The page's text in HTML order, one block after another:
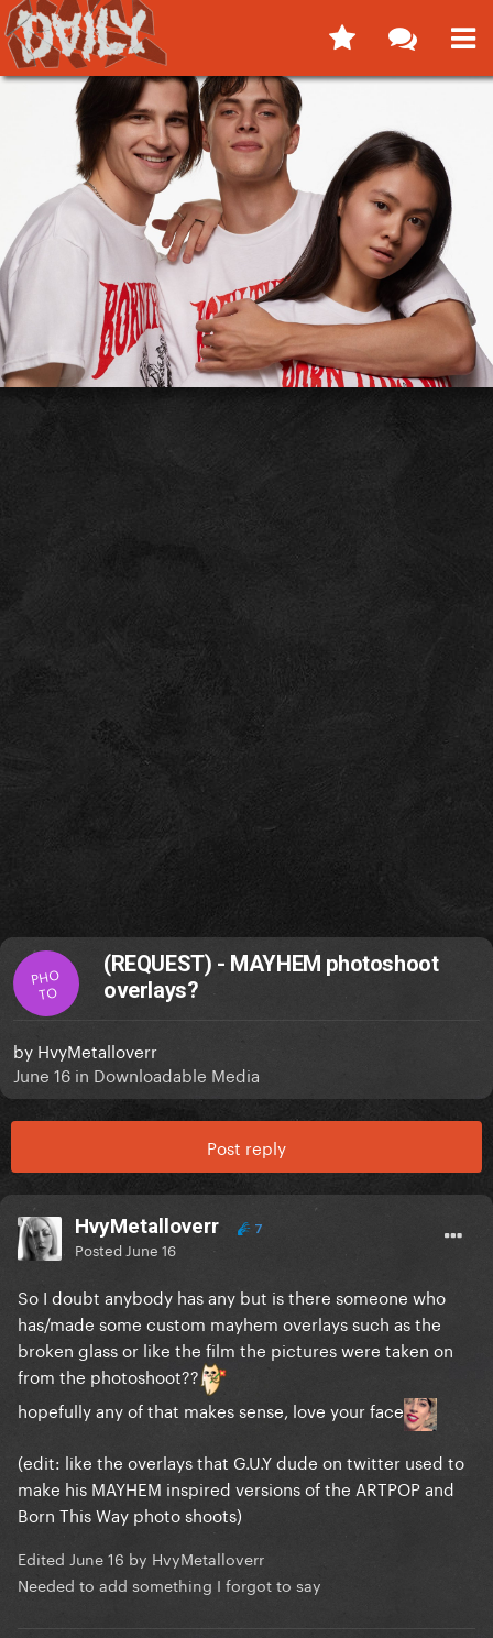
PHO
TO
(REQUEST) - MAYHEM photoshoot
overlays?
by HvyMetalloverr
June 16 in Downloadable Media
Post reply
HvyMetalloverr 7
Posted June 16
So I doubt anybody has any but is there someone who
has/made some custom mayhem overlays such as the
broken glass or like the film the pictures were taken on
from the photoshoot??
hopefully any of that makes sense, love your face
(edit: like the overlays that G.U.Y dude on twitter used to
make his MAYHEM inspired versions of the ARTPOP and
Born This Way photo shoots)
Edited June 16 by HvyMetalloverr
Needed to add something I forgot to say